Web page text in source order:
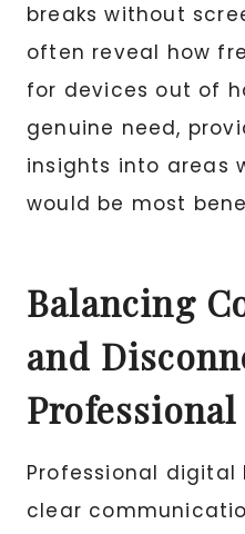
breaks without
often reveal how
for devices out of
genuine need,
insights into areas
would be most
Balancing
and
Professional digital
clear